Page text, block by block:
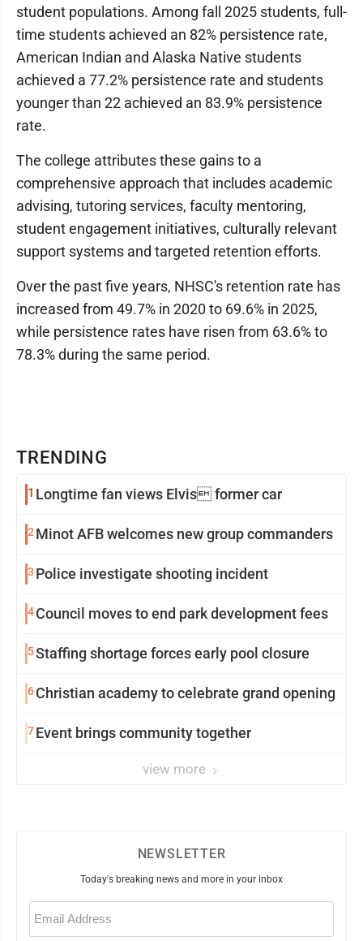
TRENDING
1 Longtime fan views Elvis former car
2Minot AFB welcomes new group commanders
3 Police investigate shooting incident
4Council moves to end park development fees
5Staffing shortage forces early pool closure
6Christian academy to celebrate grand opening
7Event brings community together
view more
student populations. Among fall 2025 students, full-
time students achieved an 82% persistence rate,
American Indian and Alaska Native students
achieved a 77.2% persistence rate and students
younger than 22 achieved an 83.9% persistence
rate.
The college attributes these gains to a
comprehensive approach that includes academic
advising, tutoring services, faculty mentoring,
student engagement initiatives, culturally relevant
support systems and targeted retention efforts.
Over the past five years, NHSC's retention rate has
increased from 49.7% in 2020 to 69.6% in 2025,
while persistence rates have risen from 63.6% to
78.3% during the same period.
NEWSLETTER
Today's breaking news and more in your inbox
Email
(Required)